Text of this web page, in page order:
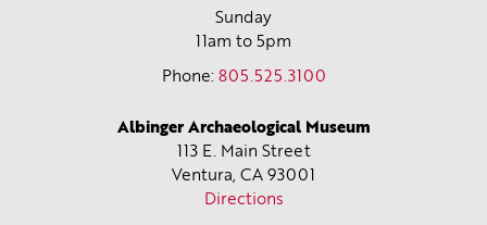
Sunday
11am to 5pm
Phone: 805.525.3100
Albinger Archaeological Museum
113 E. Main Street
Ventura, CA 93001
Directions